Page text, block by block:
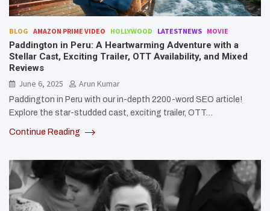
BLOG AMAZON PRIME VIDEO HOLLYWOOD LATESTNEWS MOVIE
Paddington in Peru: A Heartwarming Adventure with a
Stellar Cast, Exciting Trailer, OTT Availability, and Mixed
Reviews
June 6, 2025
Arun Kumar
Paddington in Peru with our in-depth 2200-word SEO article!
Explore the star-studded cast, exciting trailer, OTT…
Continue Reading